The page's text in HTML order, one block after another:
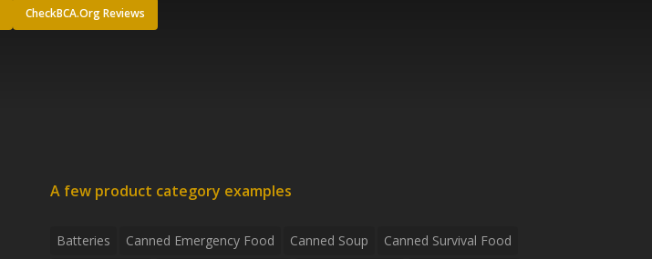
CheckBCA.Org Reviews
A few product category examples
Batteries Canned Emergency Food Canned Soup
Canned Survival Food